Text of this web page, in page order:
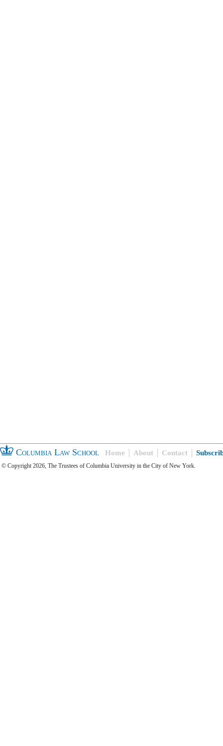
Columbia Law School Home About Contact
© Copyright 2026, The Trustees of Columbia University in the City of New York.